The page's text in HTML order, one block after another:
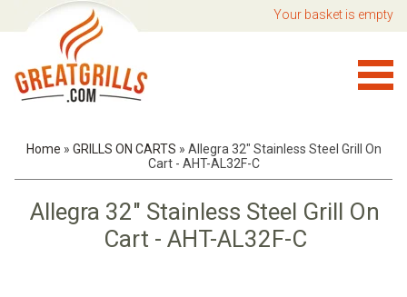
Your basket is empty
Home » GRILLS ON CARTS » Allegra 32" Stainless Steel Grill On
Cart - AHT-AL32F-C
Allegra 32" Stainless Steel Grill On
Cart - AHT-AL32F-C